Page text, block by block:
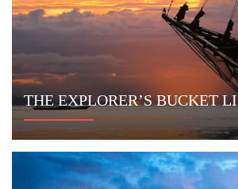
MORE ITINERARIES
Newsletter
Sign up to receive exclusive offers and
stay current on yachting in Indonesia.